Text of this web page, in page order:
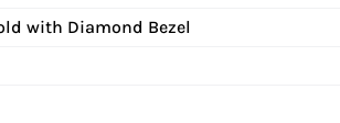
with Diamond Bezel